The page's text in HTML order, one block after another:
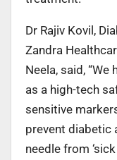
Dr Rajiv Kovil,
Zandra
Neela, said,
as a high-tech
sensitive
prevent diabetic
needle from ‘sick